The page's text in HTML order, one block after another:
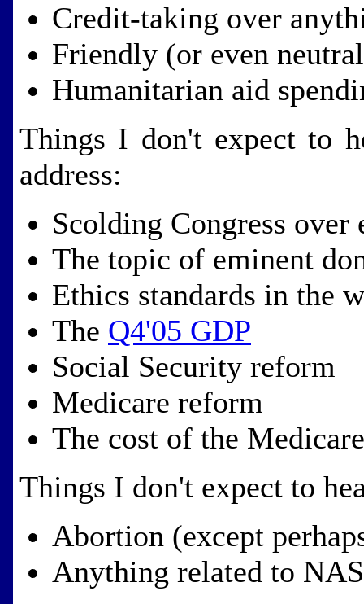
Credit-taking over
Friendly (or even
Humanitarian aid
Things I don't expect to
address:
Scolding Congress over
The topic of eminent
Ethics standards in the
The Q4'05 GDP
Social Security reform
Medicare reform
The cost of the
Things I don't expect to
Abortion (except
Anything related to